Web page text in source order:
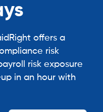
offers a
risk
risk exposure
in an hour with